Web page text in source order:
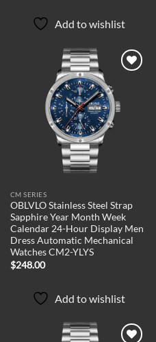
Add to wishlist
Add to
wishlist
CM SERIES
OBLVLO Stainless Steel Strap
Sapphire Year Month Week
Calendar 24-Hour Display Men
Dress Automatic Mechanical
Watches CM2-YLYS
$248.00
Add to wishlist